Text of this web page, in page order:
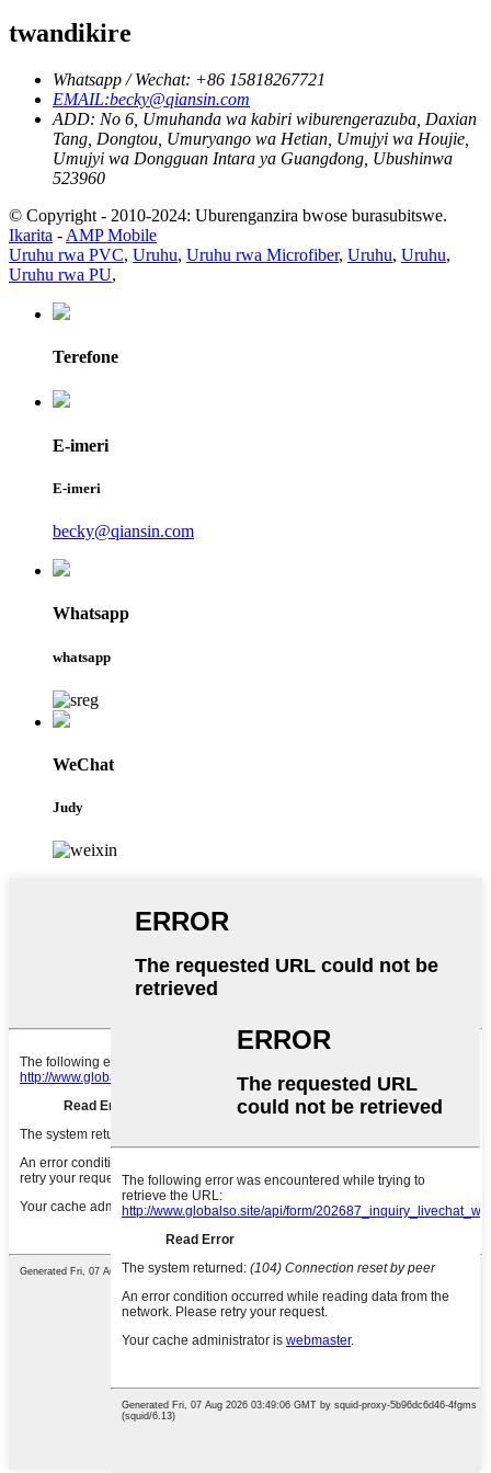
twandikire
Whatsapp / Wechat: +86 15818267721
EMAIL:becky@qiansin.com
ADD: No 6, Umuhanda wa kabiri wiburengerazuba, Daxian
Tang, Dongtou, Umuryango wa Hetian, Umujyi wa Houjie,
Umujyi wa Dongguan Intara ya Guangdong, Ubushinwa
523960
© Copyright - 2010-2024: Uburenganzira bwose burasubitswe.
Ikarita - AMP Mobile
Uruhu rwa PVC, Uruhu, Uruhu rwa Microfiber, Uruhu, Uruhu,
Uruhu rwa PU,
Terefone
E-imeri
E-imeri
becky@qiansin.com
Whatsapp
whatsapp
WeChat
Judy